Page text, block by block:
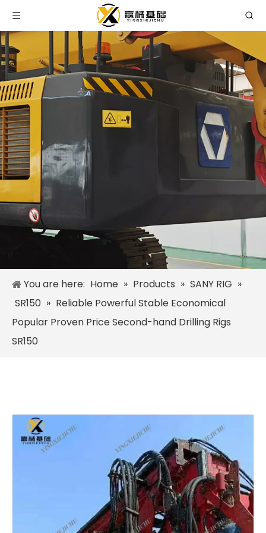
You are here: Home » Products » SANY RIG »
SR150 » Reliable Powerful Stable Economical
Popular Proven Price Second-hand Drilling Rigs
SR150